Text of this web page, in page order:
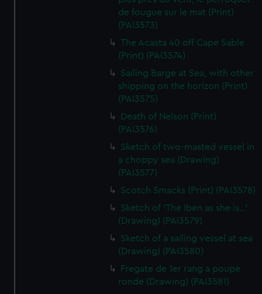
de fougue sur le mat (Print)
(PAI3573)
The Acasta 40 off Cape Sable
(Print) (PAI3574)
Sailing Barge at Sea, with other
shipping on the horizon (Print)
(PAI3575)
Death of Nelson (Print)
(PAI3576)
Sketch of two-masted vessel in
a choppy sea (Drawing)
(PAI3577)
Scotch Smacks (Print) (PAI3578)
Sketch of 'The Iben as she is...'
(Drawing) (PAI3579)
Sketch of a sailing vessel at sea
(Drawing) (PAI3580)
Fregate de 1er rang a poupe
ronde (Drawing) (PAI3581)